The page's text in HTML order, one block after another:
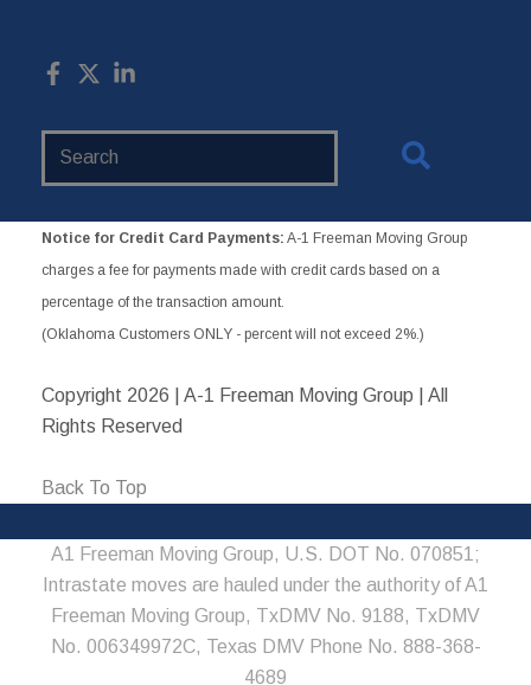
Notice for Credit Card Payments: A-1 Freeman Moving Group
charges a fee for payments made with credit cards based on a
percentage of the transaction amount.
(Oklahoma Customers ONLY - percent will not exceed 2%.)
Copyright 2026 | A-1 Freeman Moving Group | All
Rights Reserved
Back To Top
A1 Freeman Moving Group, U.S. DOT No. 070851;
Intrastate moves are hauled under the authority of A1
Freeman Moving Group, TxDMV No. 9188, TxDMV
No. 006349972C, Texas DMV Phone No. 888-368-
4689